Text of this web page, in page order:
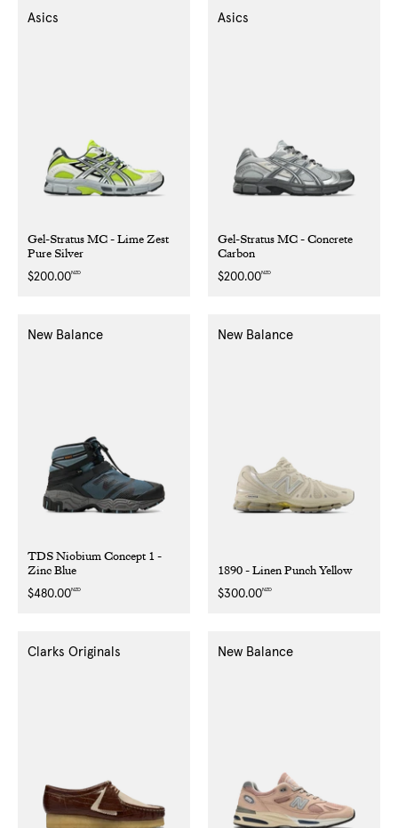
Gel-Stratus MC - Lime Zest
Pure Silver
Asics
Regular
$200.00NZD
Gel-Stratus MC - Concrete
Carbon
Asics
Regular
$200.00NZD
TDS Niobium Concept 1 -
Zinc Blue
New Balance
Regular
$480.00NZD
1890 - Linen Punch Yellow
New Balance
Regular
$300.00NZD
Clarks Originals New Balance